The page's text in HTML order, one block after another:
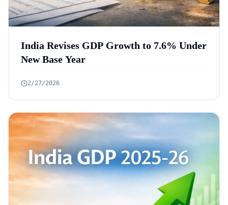
India Revises GDP Growth to 7.6% Under
New Base Year
2/27/2026